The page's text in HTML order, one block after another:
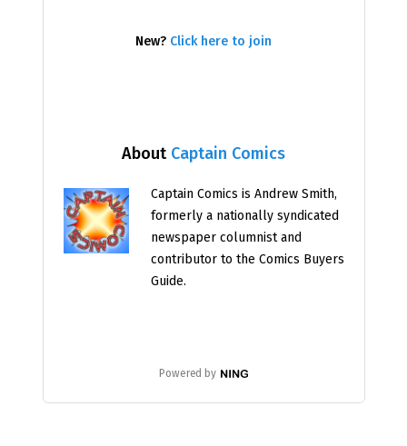
About Captain Comics
Captain Comics is Andrew Smith,
formerly a nationally syndicated
newspaper columnist and
contributor to the Comics Buyers
Guide.
Powered by
New? Click here to join